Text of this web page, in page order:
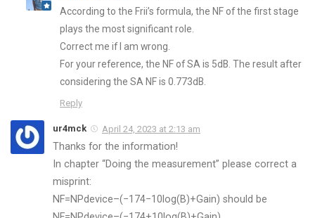
According to the Frii’s formula, the NF of the first stage
plays the most significant role.
Correct me if I am wrong.
For your reference, the NF of SA is 5dB. The result after
considering the SA NF is 0.773dB.
Reply
ur4mck April 24, 2023 at 2:13 am
Thanks for the information!
In chapter “Doing the measurement” please correct a
misprint:
NF=NPdevice–(−174−10log(B)+Gain) should be